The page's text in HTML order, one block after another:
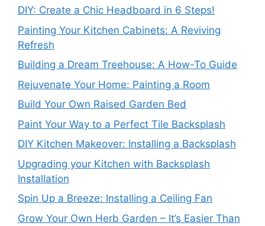
DIY: Create a Chic Headboard in 6 Steps!
Painting Your Kitchen Cabinets: A Reviving
Refresh
Building a Dream Treehouse: A How-To Guide
Rejuvenate Your Home: Painting a Room
Build Your Own Raised Garden Bed
Paint Your Way to a Perfect Tile Backsplash
DIY Kitchen Makeover: Installing a Backsplash
Upgrading your Kitchen with Backsplash
Installation
Spin Up a Breeze: Installing a Ceiling Fan
Grow Your Own Herb Garden – It’s Easier Than